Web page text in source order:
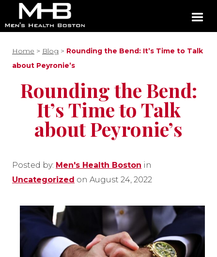
Home > Blog > Rounding the Bend: It’s Time to Talk
about Peyronie’s
Rounding the Bend:
It’s Time to Talk
about Peyronie’s
Posted by: Men's Health Boston in
Uncategorized on August 24, 2022